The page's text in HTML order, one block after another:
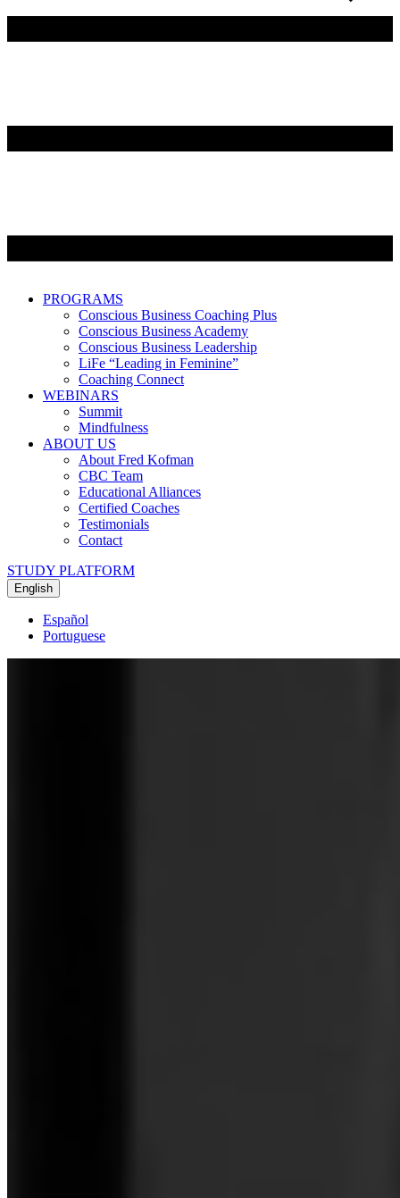
PROGRAMS
Conscious Business Coaching Plus
Conscious Business Academy
Conscious Business Leadership
LiFe “Leading in Feminine”
Coaching Connect
WEBINARS
Summit
Mindfulness
ABOUT US
About Fred Kofman
CBC Team
Educational Alliances
Certified Coaches
Testimonials
Contact
STUDY PLATFORM
English
Español
Portuguese